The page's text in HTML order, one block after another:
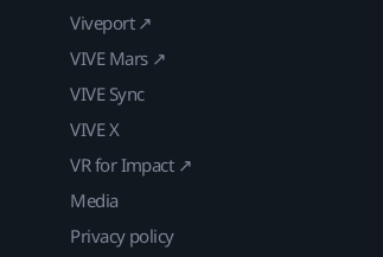
Viveport ↗
VIVE Mars ↗
VIVE Sync
VIVE X
VR for Impact ↗
Media
Privacy policy